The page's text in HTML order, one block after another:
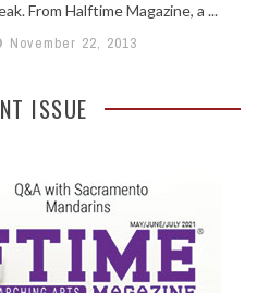
From Halftime Magazine, a ...
November 22, 2013
ISSUE